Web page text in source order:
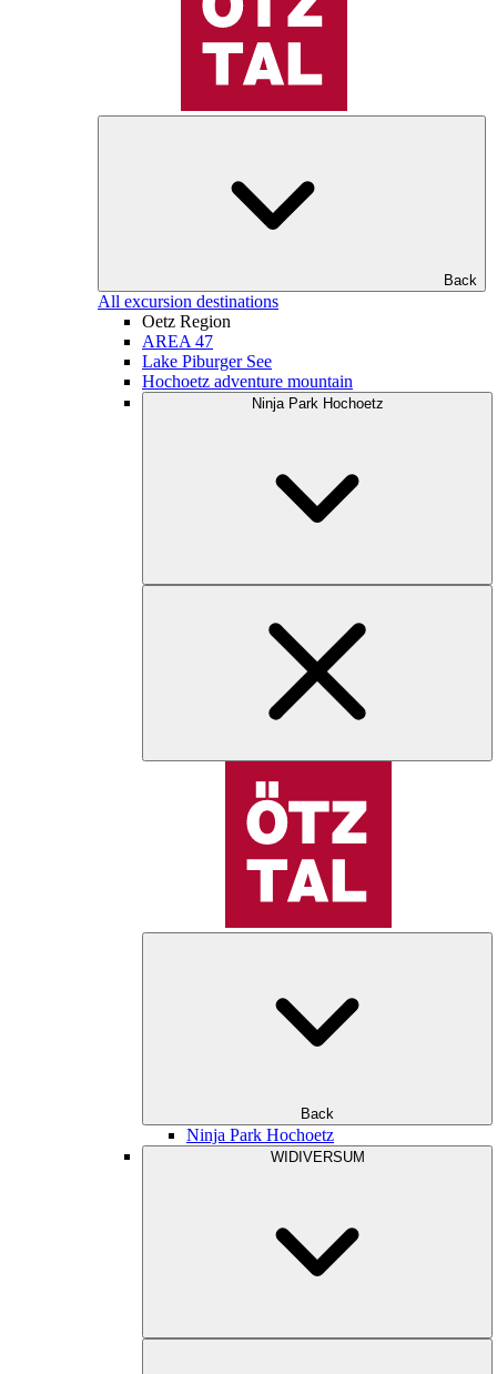
Back
All excursion destinations
Oetz Region
AREA 47
Lake Piburger See
Hochoetz adventure mountain
Ninja Park Hochoetz
Back
Ninja Park Hochoetz
WIDIVERSUM